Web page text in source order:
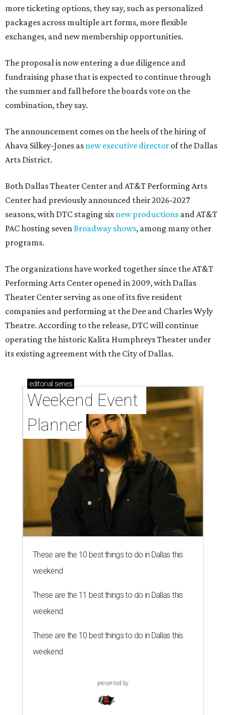
more ticketing options, they say, such as personalized
packages across multiple art forms, more flexible
exchanges, and new membership opportunities.
The proposal is now entering a due diligence and
fundraising phase that is expected to continue through
the summer and fall before the boards vote on the
combination, they say.
The announcement comes on the heels of the hiring of
Ahava Silkey-Jones as new executive director of the Dallas
Arts District.
Both Dallas Theater Center and AT&T Performing Arts
Center had previously announced their 2026-2027
seasons, with DTC staging sixnew productions and AT&T
PAC hosting sevenBroadway shows, among many other
programs.
The organizations have worked together since the AT&T
Performing Arts Center opened in 2009, with Dallas
Theater Center serving as one of its five resident
companies and performing at the Dee and Charles Wyly
Theatre. According to the release, DTC will continue
operating the historic Kalita Humphreys Theater under
its existing agreement with the City of Dallas.
editorial series
Weekend Event
Planner
These are the 10 best things to do in Dallas this
weekend
These are the 11 best things to do in Dallas this
weekend
These are the 10 best things to do in Dallas this
weekend
presented by